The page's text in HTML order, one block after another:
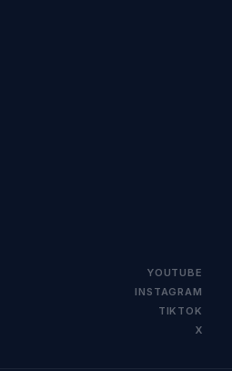
YOUTUBE
INSTAGRAM
TIKTOK
X